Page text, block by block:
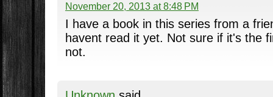
November 20, 2013 at 8:48 PM
I have a book in this series from a
havent read it yet. Not sure if it's the
not.